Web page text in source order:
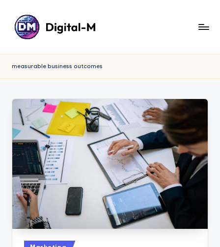
measurable business outcomes